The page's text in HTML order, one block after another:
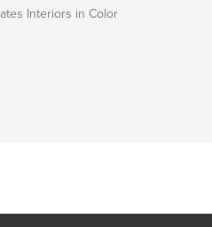
Interiors in Color